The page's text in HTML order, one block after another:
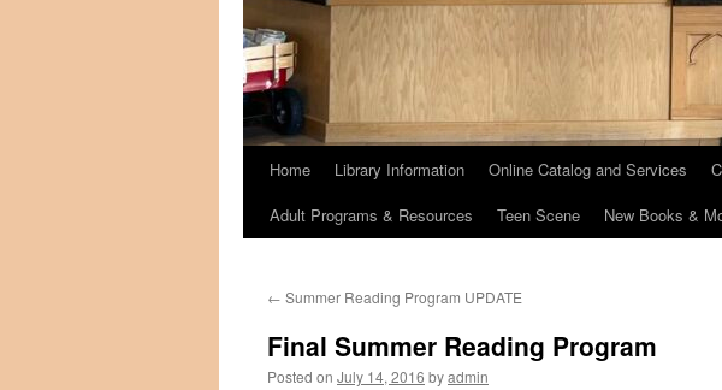
Home Library Information Online Catalog and Services
Adult Programs & Resources
Teen Scene New Books &
← Summer Reading Program UPDATE
Final Summer Reading Program
Posted on July 14, 2016 byadmin